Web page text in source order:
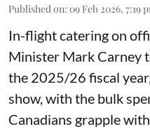
Published on: 09 Feb 2026, 7:19
In-flight catering on
Minister Mark Carney
the 2025/26 fiscal
show, with the bulk
Canadians grapple